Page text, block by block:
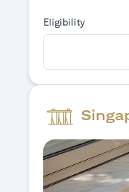
Eligibility